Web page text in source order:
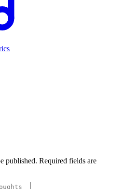
published. Required fields are